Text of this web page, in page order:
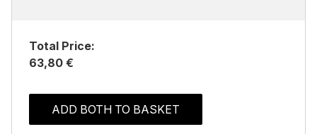
Total Price:
63,80 €
ADD BOTH TO BASKET